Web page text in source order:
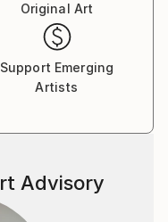
Original Art
Support Emerging
Artists
Advisory